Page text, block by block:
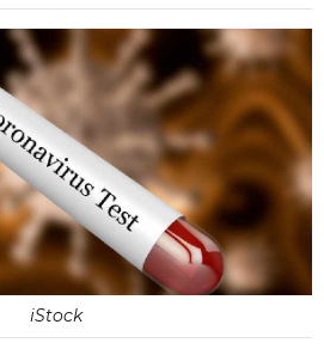
iStock